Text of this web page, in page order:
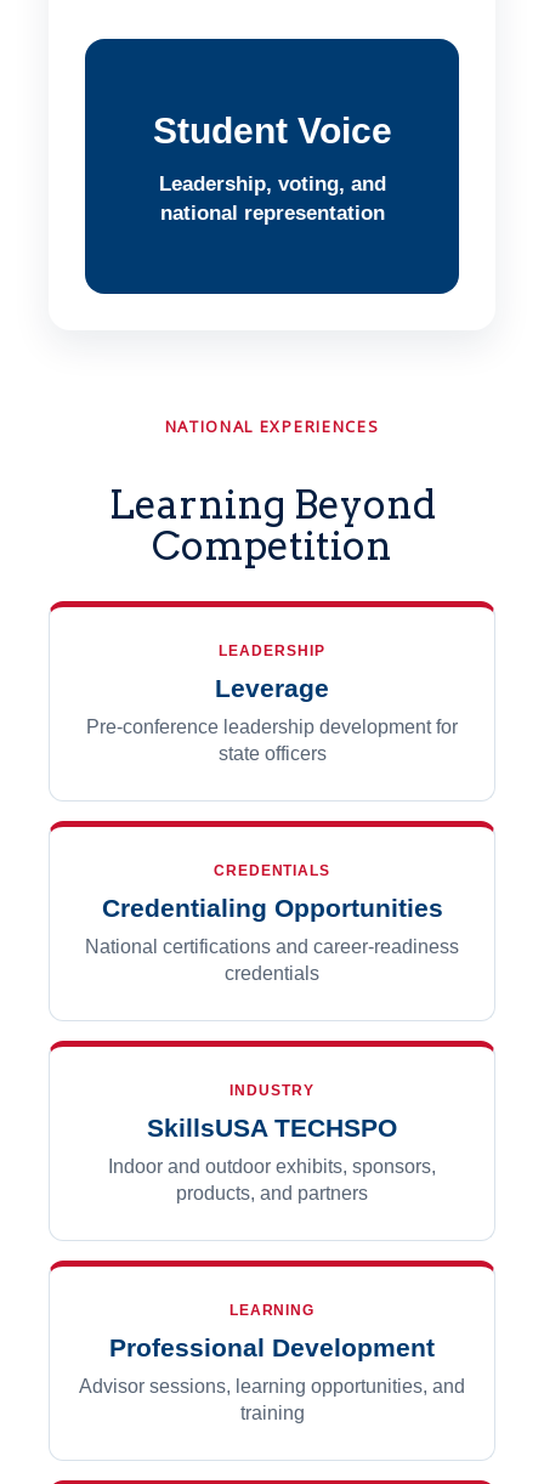
Student Voice
Leadership, voting, and
national representation
NATIONAL EXPERIENCES
Learning Beyond
Competition
LEADERSHIP
Leverage
Pre-conference leadership development for
state officers
CREDENTIALS
Credentialing Opportunities
National certifications and career-readiness
credentials
INDUSTRY
SkillsUSA TECHSPO
Indoor and outdoor exhibits, sponsors,
products, and partners
LEARNING
Professional Development
Advisor sessions, learning opportunities, and
training